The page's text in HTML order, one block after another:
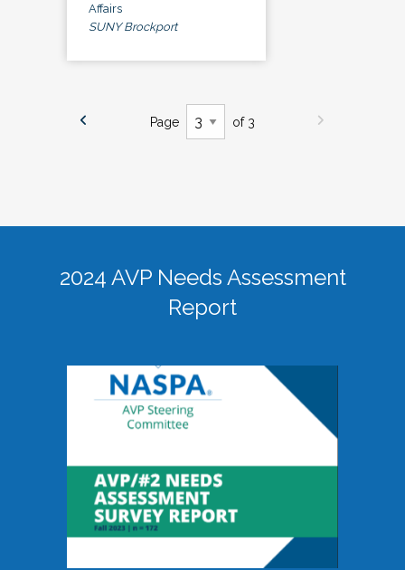
Affairs
SUNY Brockport
Page of 3
2024 AVP Needs Assessment
Report